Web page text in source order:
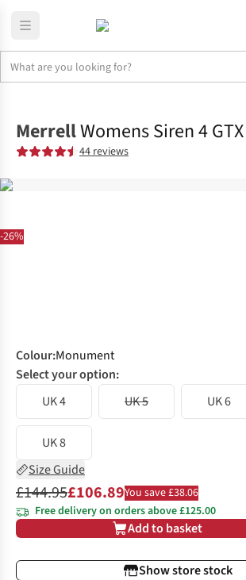
-26%
MerrellWomens Siren 4
44 reviews
Colour:Monument
Select your option:
UK 4
UK 5 UK 6
UK 8
Size Guide
£144.95£106.89You save £38.06
Free delivery on orders above £125.00
Add to basket
Show store stock